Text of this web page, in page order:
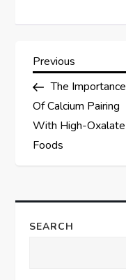
P
o
s
n
a
Previous
Post
Previous
The Importance
Of Calcium Pairing
With High-Oxalate
Foods
SEARCH